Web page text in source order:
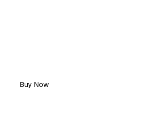
Buy Now